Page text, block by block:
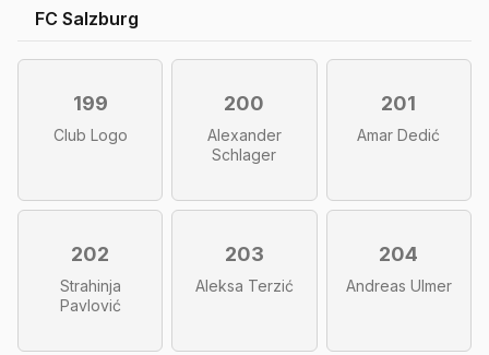
FC Salzburg
199
Club Logo
200
Alexander
Schlager
201
Amar Dedić
202
Strahinja
Pavlović
203
Aleksa Terzić
204
Andreas Ulmer